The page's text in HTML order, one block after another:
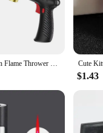
Multi-Function Flame Thrower Large Diameter Stainless Steel Flame Thrower Hose Safety Lock Design Propane Gas Tank Outdoor BBQ
$1.43